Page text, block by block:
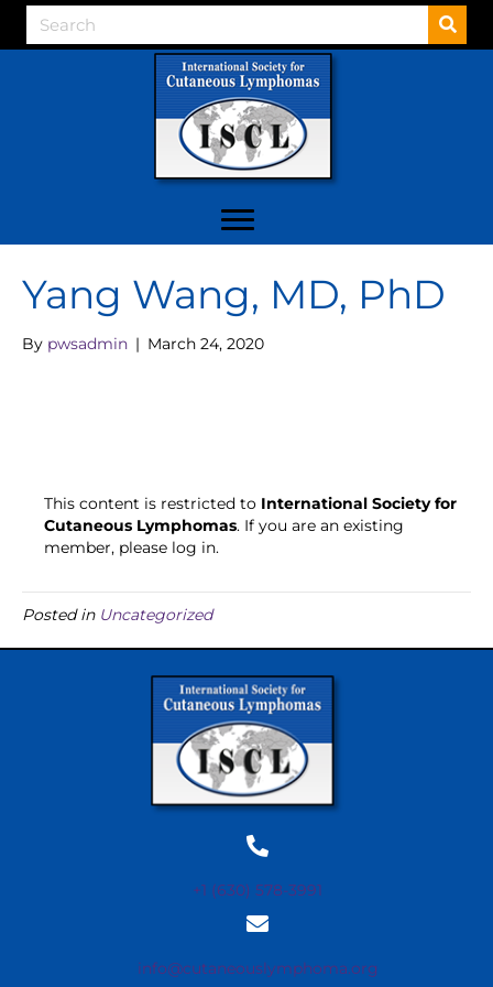
Yang Wang, MD, PhD
By pwsadmin | March 24, 2020
This content is restricted to International Society for
Cutaneous Lymphomas. If you are an existing
member, please log in.
Posted in Uncategorized
+1 (630) 578-3991
info@cutaneouslymphoma.org